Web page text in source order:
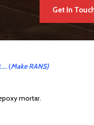
Get In
(Make RANS)
mortar.